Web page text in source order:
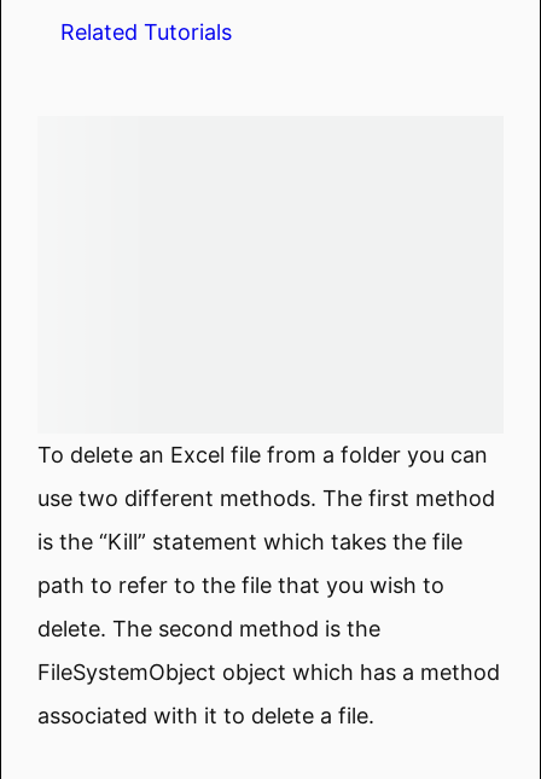
Related Tutorials
To delete an Excel file from a folder you can
use two different methods. The first method
is the “Kill” statement which takes the file
path to refer to the file that you wish to
delete. The second method is the
FileSystemObject object which has a method
associated with it to delete a file.